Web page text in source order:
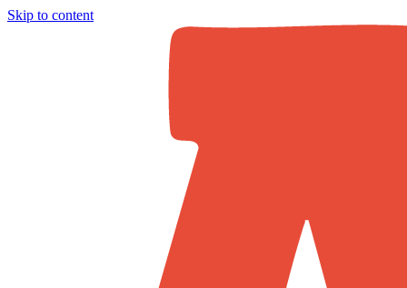
Skip to content